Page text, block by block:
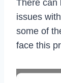
There can
issues
some of
face this